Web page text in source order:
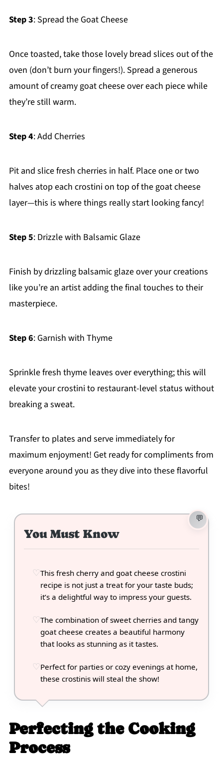
Step 3: Spread the Goat Cheese
Once toasted, take those lovely bread slices out of the
oven (don’t burn your fingers!). Spread a generous
amount of creamy goat cheese over each piece while
they’re still warm.
Step 4: Add Cherries
Pit and slice fresh cherries in half. Place one or two
halves atop each crostini on top of the goat cheese
layer—this is where things really start looking fancy!
Step 5: Drizzle with Balsamic Glaze
Finish by drizzling balsamic glaze over your creations
like you’re an artist adding the final touches to their
masterpiece.
Step 6: Garnish with Thyme
Sprinkle fresh thyme leaves over everything; this will
elevate your crostini to restaurant-level status without
breaking a sweat.
Transfer to plates and serve immediately for
maximum enjoyment! Get ready for compliments from
everyone around you as they dive into these flavorful
bites!
You Must Know
This fresh cherry and goat cheese crostini
recipe is not just a treat for your taste buds;
it’s a delightful way to impress your guests.
The combination of sweet cherries and tangy
goat cheese creates a beautiful harmony
that looks as stunning as it tastes.
Perfect for parties or cozy evenings at home,
these crostinis will steal the show!
Perfecting the Cooking
Process